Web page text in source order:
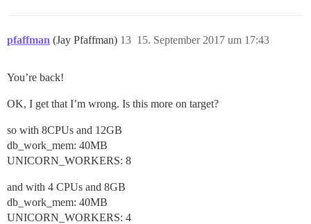
pfaffman (Jay Pfaffman) 15. September 2017 um 17:43
13
You’re back!
OK, I get that I’m wrong. Is this more on target?
so with 8CPUs and 12GB
db_work_mem: 40MB
UNICORN_WORKERS: 8
and with 4 CPUs and 8GB
db_work_mem: 40MB
UNICORN_WORKERS: 4